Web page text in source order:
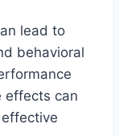
lead to
behavioral
effects can